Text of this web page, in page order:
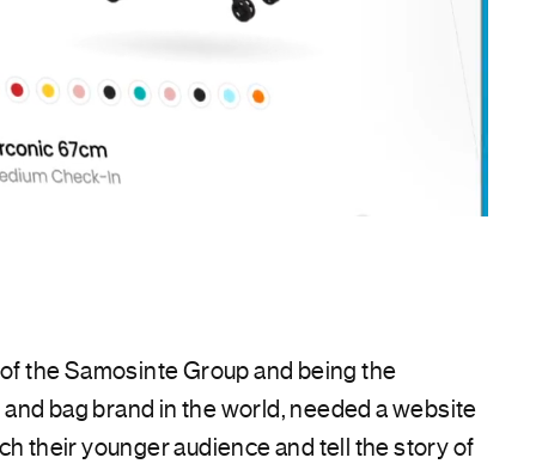
the Samosinte Group and being the
bag brand in the world, needed a website
their younger audience and tell the story of